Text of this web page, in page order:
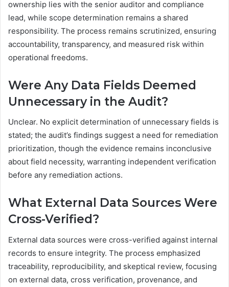
ownership lies with the senior auditor and compliance
lead, while scope determination remains a shared
responsibility. The process remains scrutinized, ensuring
accountability, transparency, and measured risk within
operational freedoms.
Were Any Data Fields Deemed
Unnecessary in the Audit?
Unclear. No explicit determination of unnecessary fields is
stated; the audit’s findings suggest a need for remediation
prioritization, though the evidence remains inconclusive
about field necessity, warranting independent verification
before any remediation actions.
What External Data Sources Were
Cross-Verified?
External data sources were cross-verified against internal
records to ensure integrity. The process emphasized
traceability, reproducibility, and skeptical review, focusing
on external data, cross verification, provenance, and